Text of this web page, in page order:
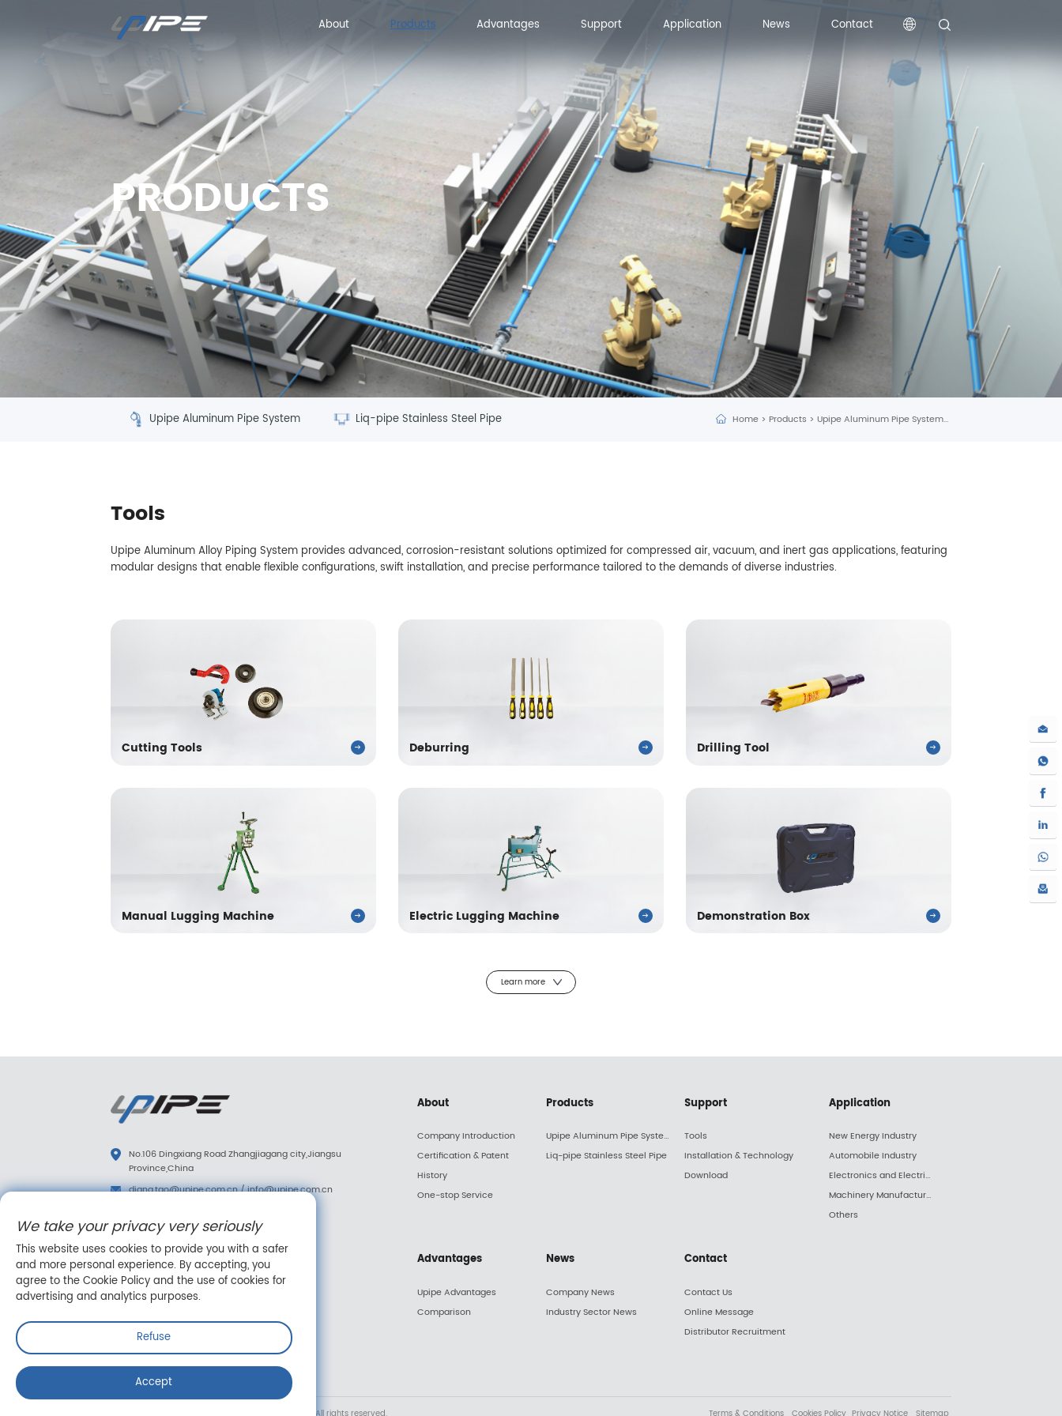
About
About
Products Advantages
Advantages
Support
Support
Application
Application
News Contact
Contact
PRODUCTS
Home >Products >Upipe Aluminum Pipe System>
Upipe Aluminum Pipe System Liq-pipe Stainless Steel Pipe
Tools
Upipe Aluminum Alloy Piping System provides advanced, corrosion-resistant solutions optimized for compressed air, vacuum, and inert gas applications, featuring
modular designs that enable flexible configurations, swift installation, and precise performance tailored to the demands of diverse industries.
Cutting Tools Deburring Drilling Tool
Manual Lugging Machine Electric Lugging Machine Demonstration Box
Learn more
No.106 Dingxiang Road Zhangjiagang city,Jiangsu
Province,China
diana.tao@upipe.com.cn/info@upipe.com.cn
+86 13773239813
Follow us
Online message
About
Company Introduction
Certification & Patent
History
One-stop Service
Advantages
Upipe Advantages
Comparison
Products
Upipe Aluminum Pipe System
Liq-pipe Stainless Steel Pipe
News
Company News
Industry Sector News
Support
Tools
Installation & Technology
Download
Contact
Contact Us
Online Message
Distributor Recruitment
Application
New Energy Industry
Automobile Industry
Electronics and Electric Appliance Industry
Machinery Manufacturing Industry
Others
We take your privacy very seriously
This website uses cookies to provide you with a safer
and more personal experience. By accepting, you
agree to the Cookie Policy and the use of cookies for
advertising and analytics purposes.
Refuse
Accept